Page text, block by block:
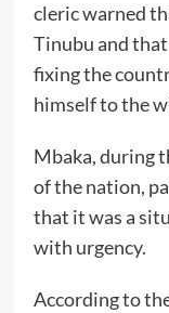
cleric warned
Tinubu and
fixing the
himself to the
Mbaka, during
of the nation,
that it was a
with urgency.
According to